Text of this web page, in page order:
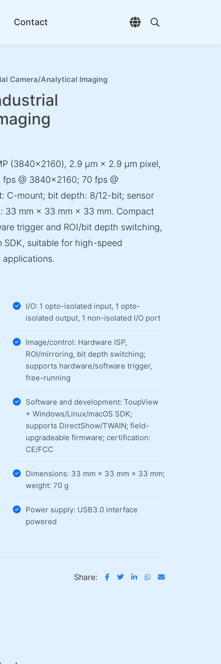
Contact
Open language
Open search
Camera/Analytical Imaging
(3840×2160), 2.9 µm × 2.9 µm pixel,
@ 3840×2160; 70 fps @
C-mount; bit depth: 8/12-bit; sensor
33 mm × 33 mm × 33 mm. Compact
trigger and ROI/bit depth switching,
SDK, suitable for high-speed
I/O: 1 opto-isolated input, 1 opto-
isolated output, 1 non-isolated I/O port
Image/control: Hardware ISP,
ROI/mirroring, bit depth switching;
supports hardware/software trigger,
free-running
Software and development: ToupView
+ Windows/Linux/macOS SDK;
supports DirectShow/TWAIN; field-
upgradeable firmware; certification:
CE/FCC
Dimensions: 33 mm × 33 mm × 33 mm;
weight: 70 g
Power supply: USB3.0 interface
powered
Share: